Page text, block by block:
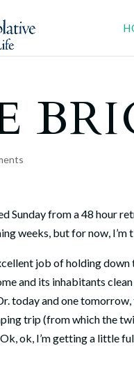
Sunday from a 48 hour
weeks, but for now,
job of holding
and its inhabitants
today and one
trip (from which the
ok, I’m getting a little